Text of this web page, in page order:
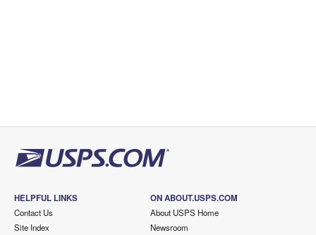
HELPFUL LINKS
Contact Us
Site Index
ON ABOUT.USPS.COM
About USPS Home
Newsroom